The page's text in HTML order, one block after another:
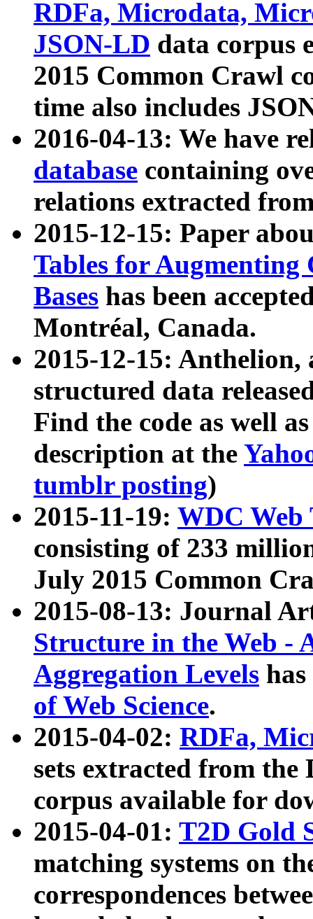
RDFa, Microdata,
JSON-LD data corpus
2015 Common Crawl
time also includes
2016-04-13: We have
database containing
relations extracted
2015-12-15: Paper
Tables for Augmenting
Bases has been
Montréal, Canada.
2015-12-15: Anthelion,
structured data
Find the code as well
description at the
tumblr posting)
2015-11-19: WDC Web
consisting of 233
July 2015 Common
2015-08-13: Journal
Structure in the Web -
Aggregation Levels
of Web Science.
2015-04-02: RDFa,
sets extracted from the
corpus available for
2015-04-01: T2D Gold
matching systems on
correspondences